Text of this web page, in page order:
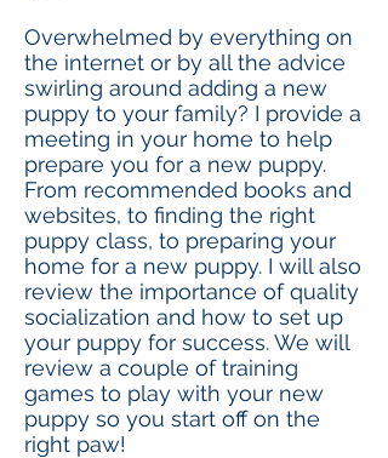
Overwhelmed by everything on
the internet or by all the advice
swirling around adding a new
puppy to your family? I provide a
meeting in your home to help
prepare you for a new puppy.
From recommended books and
websites, to finding the right
puppy class, to preparing your
home for a new puppy. I will also
review the importance of quality
socialization and how to set up
your puppy for success. We will
review a couple of training
games to play with your new
puppy so you start off on the
right paw!